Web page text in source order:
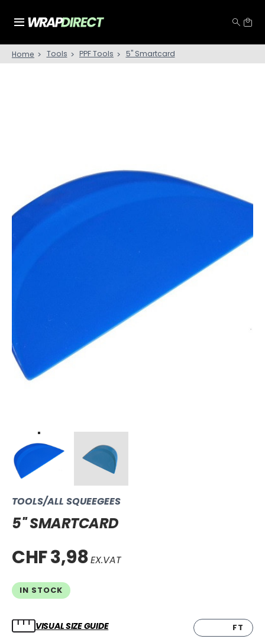
Home Tools PPF Tools 5'' Smartcard
TOOLS/ALL SQUEEGEES
5'' SMARTCARD
CHF 3,98EX.VAT
IN STOCK
VISUAL SIZE GUIDE FT